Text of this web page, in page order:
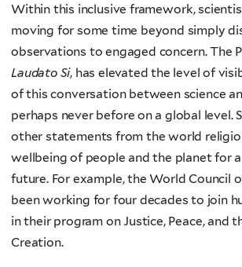
Within this inclusive framework,
moving for some time beyond simply
observations to engaged concern. The
Laudato Si, has elevated the level of
of this conversation between science
perhaps never before on a global level.
other statements from the world
wellbeing of people and the planet for
future. For example, the World Council
been working for four decades to join
in their program on Justice, Peace, and
Creation.